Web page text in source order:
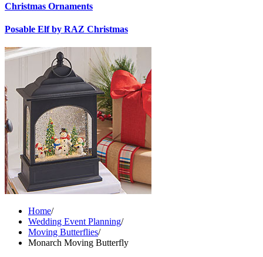
Christmas Ornaments
Posable Elf by RAZ Christmas
Home/
Wedding Event Planning/
Moving Butterflies/
Monarch Moving Butterfly